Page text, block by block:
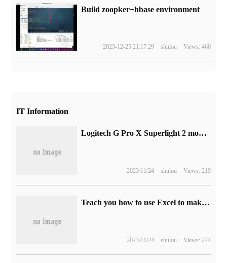
Build zoopker+hbase environment
2023-12-25 21:17:29 shulou Views: 460
IT Information
Logitech G Pro X Superlight 2 mouse promotional picture leaked: black and white two-color design, battery life 95 hours
2023/11/24 shulou Views: 219
Teach you how to use Excel to make a notebook
2023/11/24 shulou Views: 274